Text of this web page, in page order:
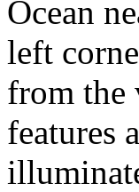
Ocean
left
from the
features